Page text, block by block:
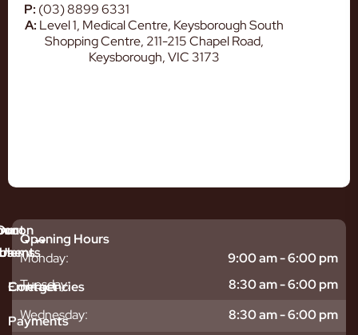
P: (03) 8899 6331
A: Level 1, Medical Centre, Keysborough South
Shopping Centre, 211-215 Chapel Road,
Keysborough, VIC 3173
Opening Hours
Monday:
9:00 am - 6:00 pm
Tuesday:
8:30 am - 6:00 pm
Wednesday:
8:30 am - 6:00 pm
Emergencies
Payments
Contact